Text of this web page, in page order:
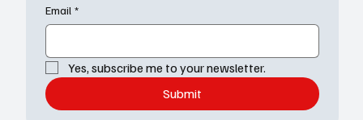
Email *
Yes, subscribe me to your newsletter.
Submit